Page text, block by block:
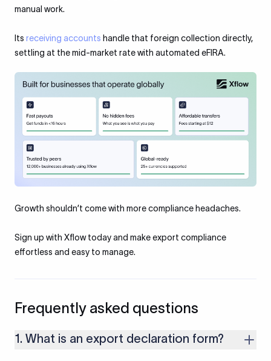
manual work.
Its receiving accounts handle that foreign collection directly,
settling at the mid-market rate with automated eFIRA.
Growth shouldn’t come with more compliance headaches.
Sign up with Xflow today and make export compliance
effortless and easy to manage.
Frequently asked questions
1. What is an export declaration form?